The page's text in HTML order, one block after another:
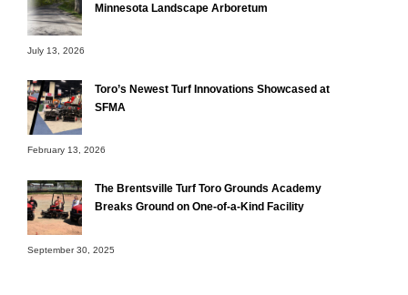
Minnesota Landscape Arboretum
July 13, 2026
Toro’s Newest Turf Innovations Showcased at
SFMA
February 13, 2026
The Brentsville Turf Toro Grounds Academy
Breaks Ground on One-of-a-Kind Facility
September 30, 2025